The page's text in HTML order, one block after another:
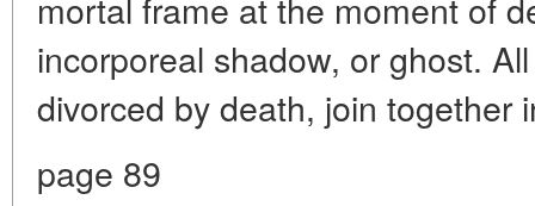
incorporeal shadow, or ghost.
divorced by death, join together
page 89